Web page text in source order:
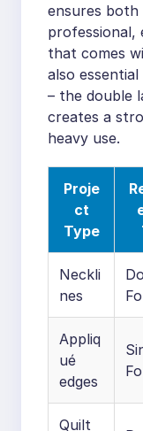
ensures both
professional,
that comes
also
– the double
creates a
heavy use.
Proje
ct
Type
Neckli
nes
Appliq
ué
edges
Quilt